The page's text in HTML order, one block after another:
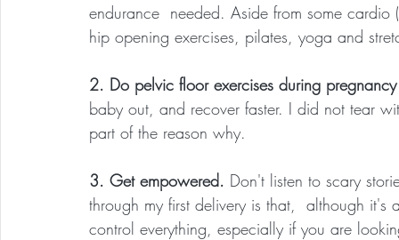
endurance  needed. Aside from some
hip opening exercises, pilates, yoga and
2. Do pelvic floor exercises during
baby out, and recover faster. I did not tear
part of the reason why.
3. Get empowered. Don't listen to scary
through my first delivery is that,  although
control everything, especially if you are